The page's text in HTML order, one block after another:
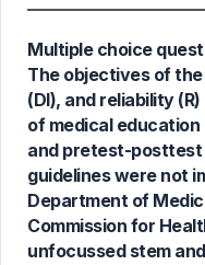
Multiple choice
The objectives of
(DI), and reliability
of medical education
and pretest-posttest
guidelines were not
Department of
Commission for
unfocussed stem
1
Citing Publications